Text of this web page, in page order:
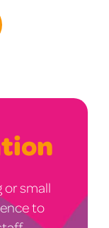
or small
to